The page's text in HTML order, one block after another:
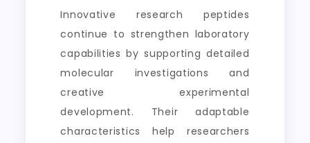
Innovative research peptides
continue to strengthen laboratory
capabilities by supporting detailed
molecular investigations and
creative experimental
development. Their adaptable
characteristics help researchers